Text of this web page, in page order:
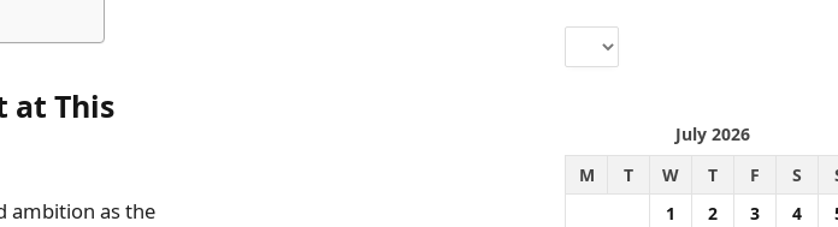
at This
ambition as the
Archives
July 2026
M
T W T F S
1
2 3 4